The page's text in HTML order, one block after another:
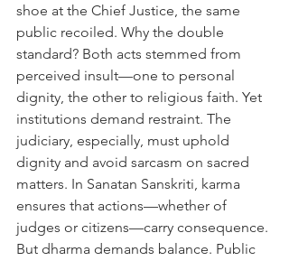
shoe at the Chief Justice, the same
public recoiled. Why the double
standard? Both acts stemmed from
perceived insult—one to personal
dignity, the other to religious faith. Yet
institutions demand restraint. The
judiciary, especially, must uphold
dignity and avoid sarcasm on sacred
matters. In Sanatan Sanskriti, karma
ensures that actions—whether of
judges or citizens—carry consequence.
But dharma demands balance. Public